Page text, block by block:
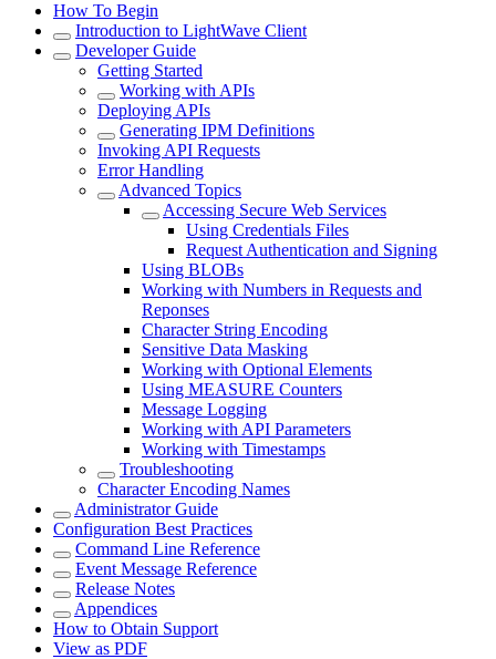
How To Begin
Introduction to LightWave Client
Developer Guide
Getting Started
Working with APIs
Deploying APIs
Generating IPM Definitions
Invoking API Requests
Error Handling
Advanced Topics
Accessing Secure Web Services
Using Credentials Files
Request Authentication and Signing
Using BLOBs
Working with Numbers in Requests and
Reponses
Character String Encoding
Sensitive Data Masking
Working with Optional Elements
Using MEASURE Counters
Message Logging
Working with API Parameters
Working with Timestamps
Troubleshooting
Character Encoding Names
Administrator Guide
Configuration Best Practices
Command Line Reference
Event Message Reference
Release Notes
Appendices
How to Obtain Support
View as PDF